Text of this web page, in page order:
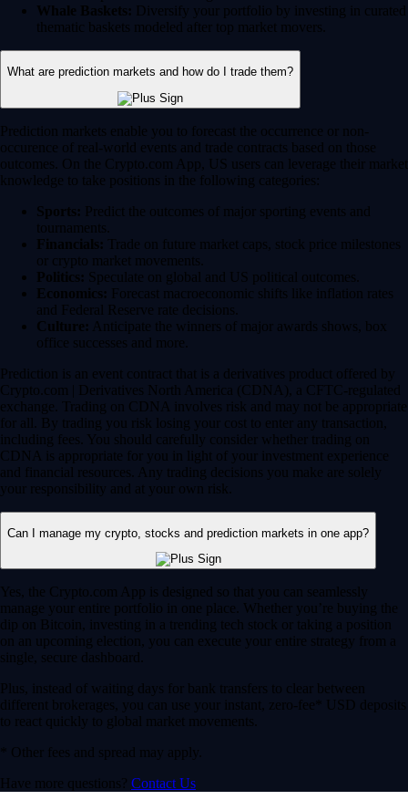
Whale Baskets: Diversify your portfolio by investing in curated
thematic baskets modeled after top market movers.
What are prediction markets and how do I trade them?
Prediction markets enable you to forecast the occurrence or non-
occurence of real-world events and trade contracts based on those
outcomes. On the Crypto.com App, US users can leverage their market
knowledge to take positions in the following categories:
Sports: Predict the outcomes of major sporting events and
tournaments.
Financials: Trade on future market caps, stock price milestones
or crypto market movements.
Politics: Speculate on global and US political outcomes.
Economics: Forecast macroeconomic shifts like inflation rates
and Federal Reserve rate decisions.
Culture: Anticipate the winners of major awards shows, box
office successes and more.
Prediction is an event contract that is a derivatives product offered by
Crypto.com | Derivatives North America (CDNA), a CFTC-regulated
exchange. Trading on CDNA involves risk and may not be appropriate
for all. By trading you risk losing your cost to enter any transaction,
including fees. You should carefully consider whether trading on
CDNA is appropriate for you in light of your investment experience
and financial resources. Any trading decisions you make are solely
your responsibility and at your own risk.
Can I manage my crypto, stocks and prediction markets in one app?
Yes, the Crypto.com App is designed so that you can seamlessly
manage your entire portfolio in one place. Whether you’re buying the
dip on Bitcoin, investing in a trending tech stock or taking a position
on an upcoming election, you can execute your entire strategy from a
single, secure dashboard.
Plus, instead of waiting days for bank transfers to clear between
different brokerages, you can use your instant, zero-fee* USD deposits
to react quickly to global market movements.
* Other fees and spread may apply.
Have more questions? Contact Us